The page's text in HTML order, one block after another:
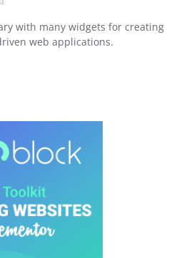
with many widgets for creating
web applications.